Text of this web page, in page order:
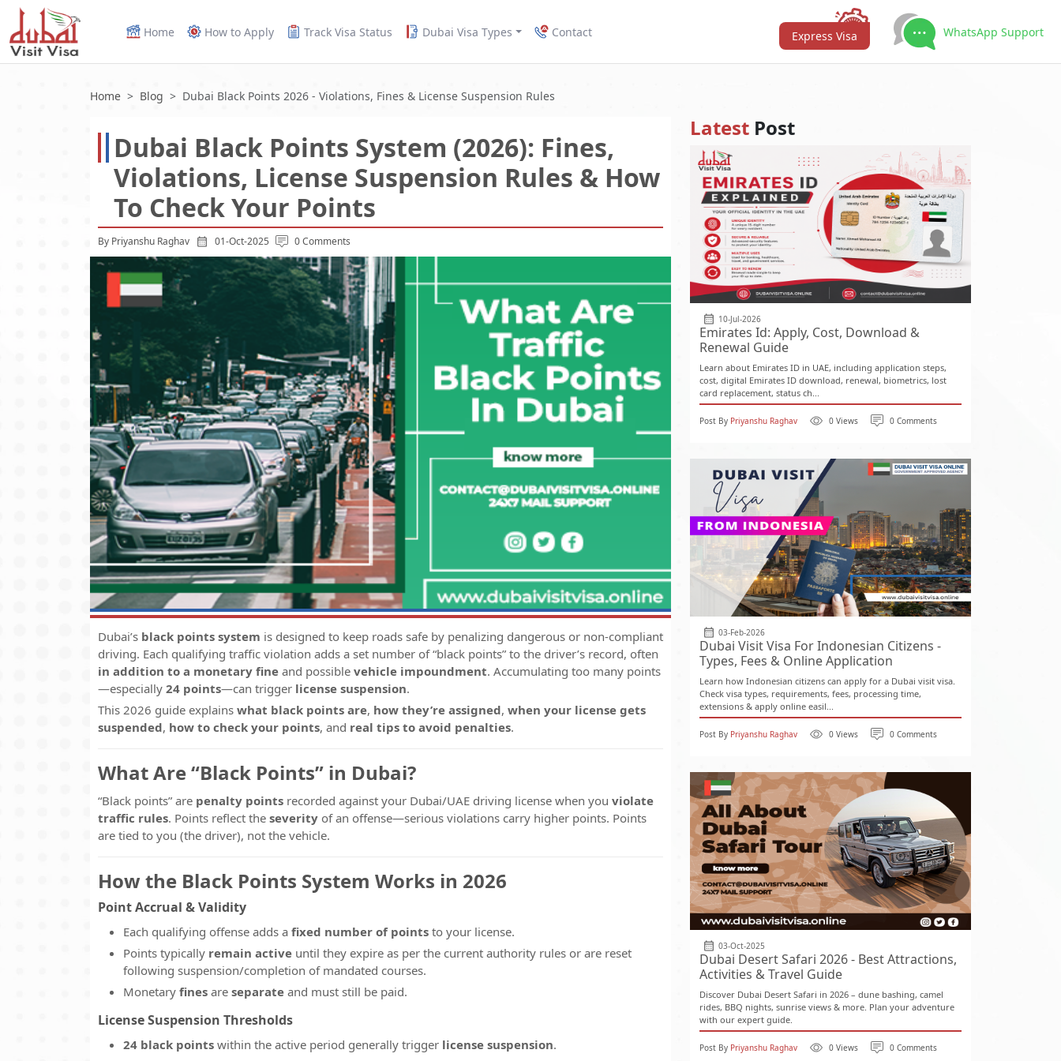
Home How to Apply Track Visa Status Dubai Visa Types Contact Express Visa WhatsApp Support
Home Blog Dubai Black Points 2026 - Violations, Fines & License Suspension Rules
Dubai Black Points System (2026): Fines,
Violations, License Suspension Rules & How
To Check Your Points
By Priyanshu Raghav 01-Oct-2025 0 Comments
Dubai’s black points system is designed to keep roads safe by penalizing dangerous or non-compliant
driving. Each qualifying traffic violation adds a set number of “black points” to the driver’s record, often
in addition to a monetary fine and possible vehicle impoundment. Accumulating too many points
—especially 24 points—can trigger license suspension.
This 2026 guide explains what black points are, how they’re assigned, when your license gets
suspended, how to check your points, and real tips to avoid penalties.
What Are “Black Points” in Dubai?
“Black points” are penalty points recorded against your Dubai/UAE driving license when you violate
traffic rules. Points reflect the severity of an offense—serious violations carry higher points. Points
are tied to you (the driver), not the vehicle.
How the Black Points System Works in 2026
Point Accrual & Validity
Each qualifying offense adds a fixed number of points to your license.
Points typically remain active until they expire as per the current authority rules or are reset
following suspension/completion of mandated courses.
Monetary fines are separate and must still be paid.
License Suspension Thresholds
24 black points within the active period generally trigger license suspension.
Latest Post
10-Jul-2026
Emirates Id: Apply, Cost, Download &
Renewal Guide
Learn about Emirates ID in UAE, including application steps,
cost, digital Emirates ID download, renewal, biometrics, lost
card replacement, status ch...
Post By Priyanshu Raghav 0 Views 0 Comments
03-Feb-2026
Dubai Visit Visa For Indonesian Citizens -
Types, Fees & Online Application
Learn how Indonesian citizens can apply for a Dubai visit visa.
Check visa types, requirements, fees, processing time,
extensions & apply online easil...
Post By Priyanshu Raghav 0 Views 0 Comments
03-Oct-2025
Dubai Desert Safari 2026 - Best Attractions,
Activities & Travel Guide
Discover Dubai Desert Safari in 2026 – dune bashing, camel
rides, BBQ nights, sunrise views & more. Plan your adventure
with our expert guide.
Post By Priyanshu Raghav 0 Views 0 Comments